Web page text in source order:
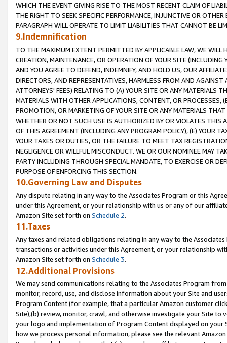
WHICH THE EVENT GIVING RISE TO THE MOST RECENT CLAIM OF
THE RIGHT TO SEEK SPECIFIC PERFORMANCE, INJUNCTIVE OR
PARAGRAPH WILL OPERATE TO LIMIT LIABILITIES THAT CANNOT BE
9.Indemnification
TO THE MAXIMUM EXTENT PERMITTED BY APPLICABLE LAW, WE WILL
CREATION, MAINTENANCE, OR OPERATION OF YOUR SITE (INCLUDING
AND YOU AGREE TO DEFEND, INDEMNIFY, AND HOLD US, OUR
DIRECTORS, AND REPRESENTATIVES, HARMLESS FROM AND
ATTORNEYS' FEES) RELATING TO (A) YOUR SITE OR ANY MATERIALS
MATERIALS WITH OTHER APPLICATIONS, CONTENT, OR PROCESSES,
PROMOTION, OR MARKETING OF YOUR SITE OR ANY MATERIALS
WHETHER OR NOT SUCH USE IS AUTHORIZED BY OR VIOLATES THIS
OF THIS AGREEMENT (INCLUDING ANY PROGRAM POLICY), (E) YOUR
YOUR TAXES OR DUTIES, OR THE FAILURE TO MEET TAX
NEGLIGENCE OR WILLFUL MISCONDUCT. WE OR OUR NOMINEE MAY
PARTY INCLUDING THROUGH SPECIAL MANDATE, TO EXERCISE OR
PURPOSE OF ENFORCING THIS SECTION.
10.Governing Law and Disputes
Any dispute relating in any way to the Associates Program or this
under this Agreement, or your relationship with us or any of our
Amazon Site set forth on Schedule 2.
11.Taxes
Any taxes and related obligations relating in any way to the
transactions or activities under this Agreement, or your relationship
Amazon Site set forth on Schedule 3.
12.Additional Provisions
We may send communications relating to the Associates Program
monitor, record, use, and disclose information about your Site and
Program Content (for example, that a particular Amazon customer
Site),(b) review, monitor, crawl, and otherwise investigate your Site
your logo and implementation of Program Content displayed on
how we process personal information, please see the relevant